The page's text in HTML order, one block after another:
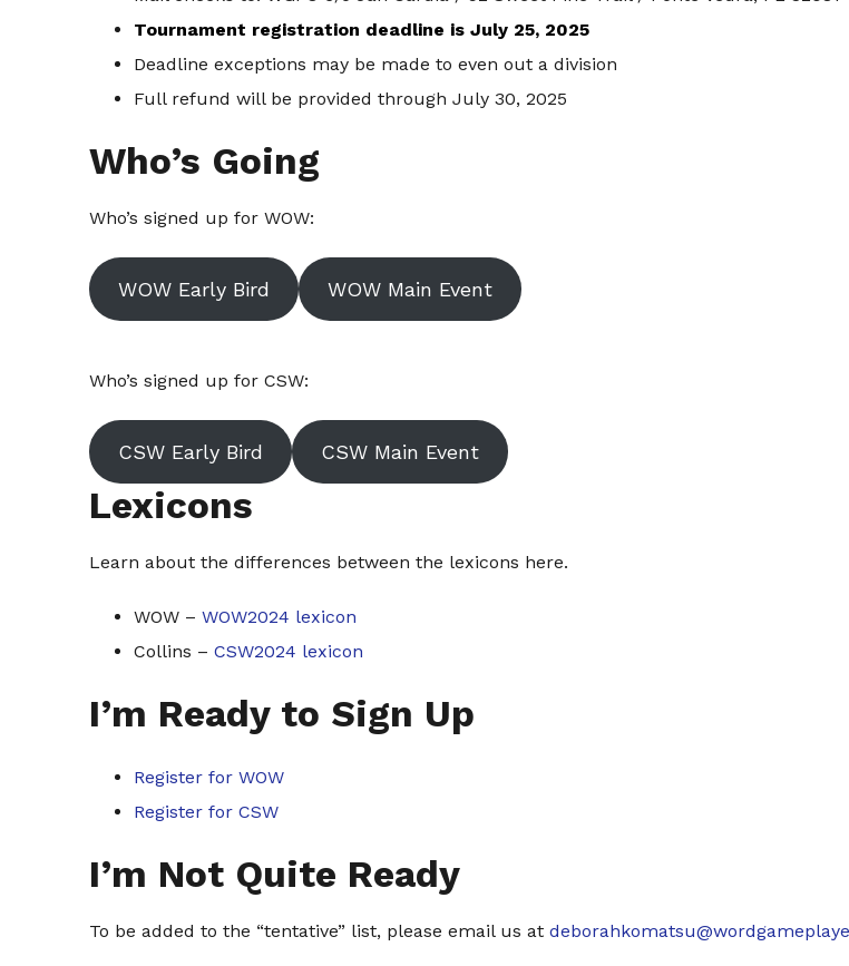
Tournament registration deadline is July 25, 2025
Deadline exceptions may be made to even out a division
Full refund will be provided through July 30, 2025
Who’s Going
Who’s signed up for WOW:
WOW Early Bird WOW Main Event
Who’s signed up for CSW:
CSW Early Bird CSW Main Event
Lexicons
Learn about the differences between the lexicons here.
WOW – WOW2024 lexicon
Collins – CSW2024 lexicon
I’m Ready to Sign Up
Register for WOW
Register for CSW
I’m Not Quite Ready
To be added to the “tentative” list, please email us at